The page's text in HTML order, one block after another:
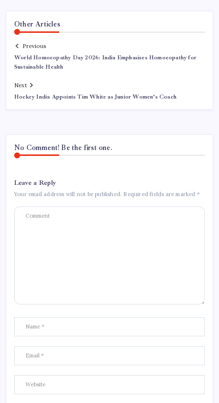
Other Articles
Previous
World Homoeopathy Day 2026: India Emphasises Homoeopathy for
Sustainable Health
Next
Hockey India Appoints Tim White as Junior Women’s Coach
No Comment! Be the first one.
Leave a Reply
Your email address will not be published. Required fields are marked *